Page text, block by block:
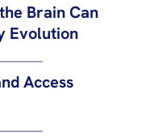
Brain Can
Evolution
Access